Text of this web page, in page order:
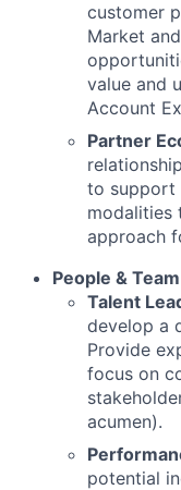
customer
Market
value and
Account
Partner
to support
modalities
approach
People &
Talent
develop a
Provide
focus on
acumen).
potential